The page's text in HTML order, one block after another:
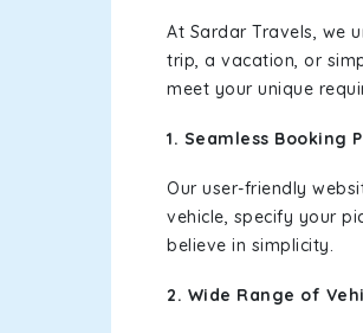
At Sardar Travels, we
trip, a vacation, or
meet your unique
1. Seamless Booking
Our user-friendly
vehicle, specify your
believe in simplicity.
2. Wide Range of